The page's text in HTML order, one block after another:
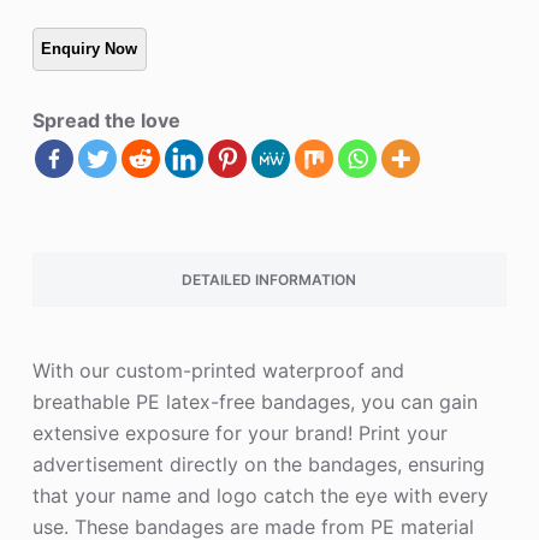
Spread the love
DETAILED INFORMATION
With our custom-printed waterproof and
breathable PE latex-free bandages, you can gain
extensive exposure for your brand! Print your
advertisement directly on the bandages, ensuring
that your name and logo catch the eye with every
use. These bandages are made from PE material